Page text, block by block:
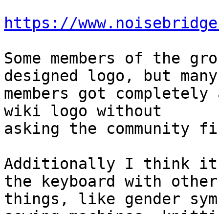
https://
Some members of the
designed logo, but many
members got
wiki logo without
asking the
Additionally I think it
the keyboard with other
things, like gender